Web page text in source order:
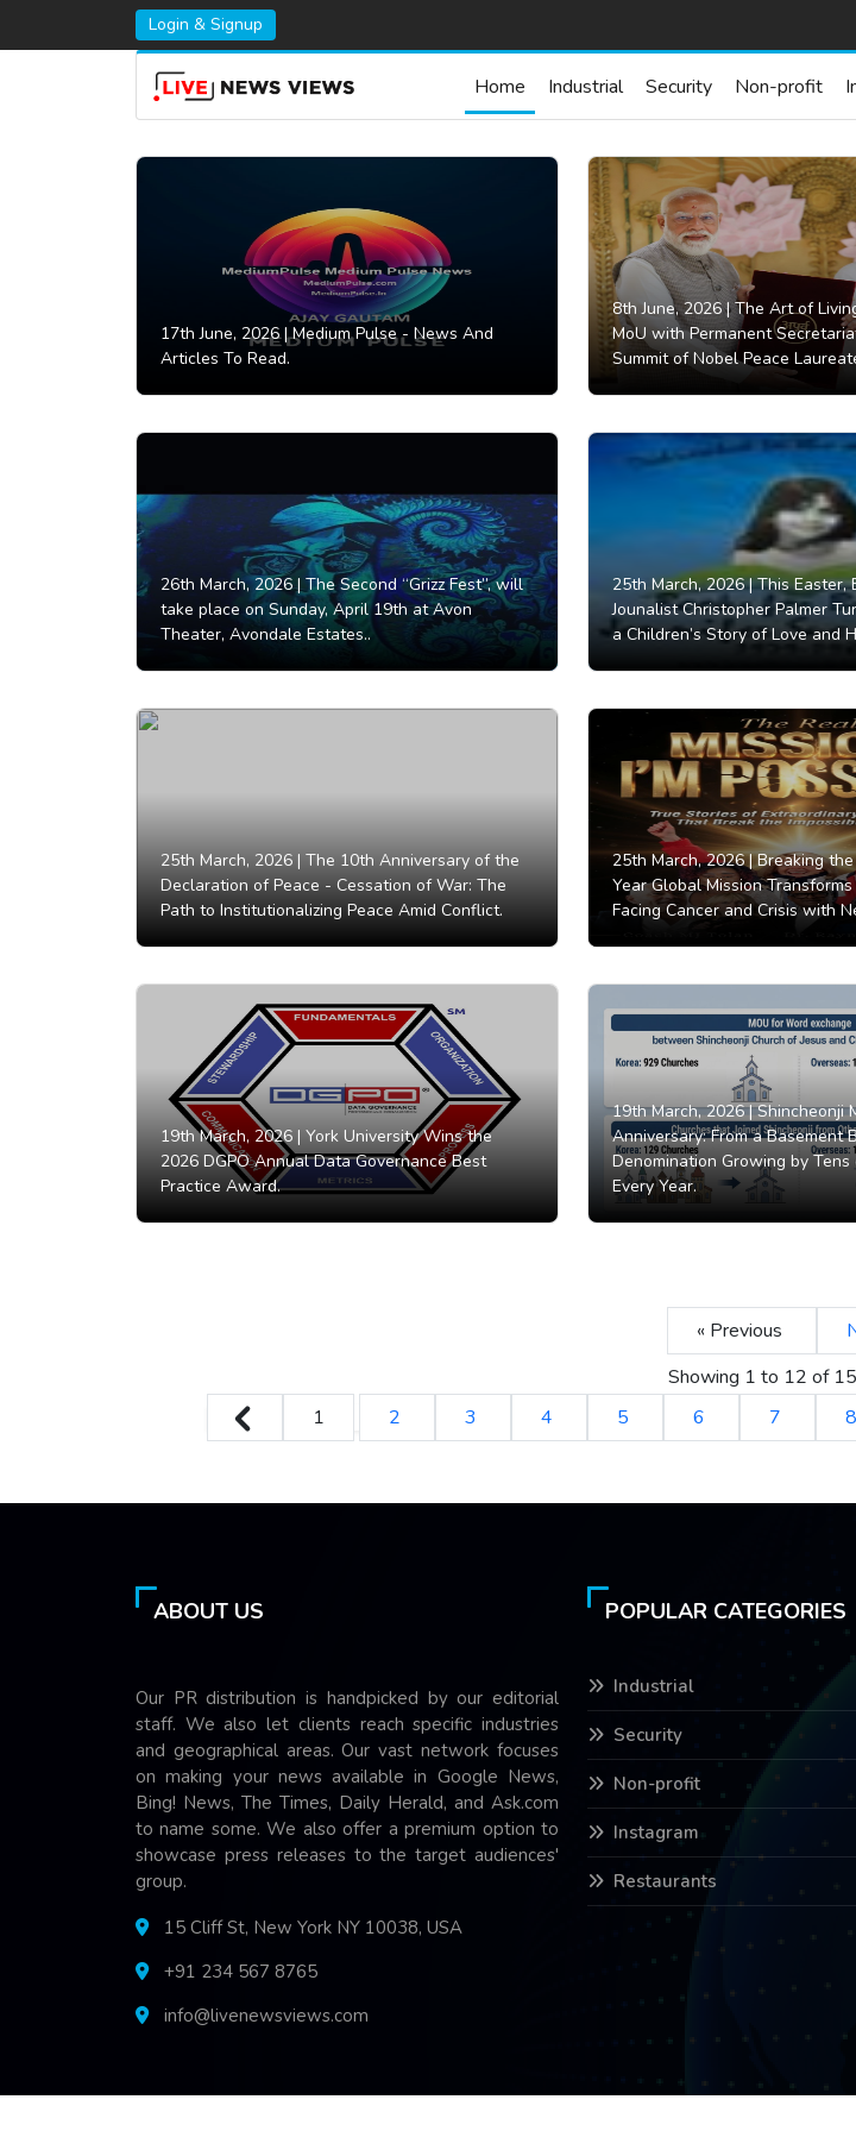
Login & Signup
Home Industrial Security Non-profit
17th June, 2026 |Medium Pulse - News And
Articles To Read.
8th June, 2026 |The Art of
MoU with Permanent
Summit of Nobel Peace
26th March, 2026 |The Second “Grizz Fest”, will
take place on Sunday, April 19th at Avon
Theater, Avondale Estates..
25th March, 2026 |This Easter,
Jounalist Christopher Palmer
a Children’s Story of Love and
25th March, 2026 | The 10th Anniversary of the
Declaration of Peace - Cessation of War: The
Path to Institutionalizing Peace Amid Conflict.
25th March, 2026 |Breaking the
Year Global Mission
Facing Cancer and Crisis with
19th March, 2026 | York University Wins the
2026 DGPO Annual Data Governance Best
Practice Award.
19th March, 2026 |Shincheonji
Anniversary: From a Basement
Denomination Growing by
Every Year.
« Previous
Showing 1 to 12 of
1
2 3 4 5 6 7 8
ABOUT US
Our PR distribution is handpicked by our editorial
staff. We also let clients reach specific industries
and geographical areas. Our vast network focuses
on making your news available in Google News,
Bing! News, The Times, Daily Herald, and Ask.com
to name some. We also offer a premium option to
showcase press releases to the target audiences'
group.
15 Cliff St, New York NY 10038, USA
+91 234 567 8765
info@livenewsviews.com
POPULAR CATEGORIES
Industrial
Security
Non-profit
Instagram
Restaurants